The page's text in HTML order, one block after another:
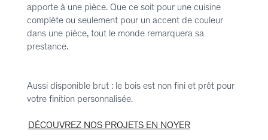
apporte à une pièce. Que ce soit pour une cuisine
complète ou seulement pour un accent de couleur
dans une pièce, tout le monde remarquera sa
prestance.
Aussi disponible brut : le bois est non fini et prêt pour
votre finition personnalisée.
DÉCOUVREZ NOS PROJETS EN NOYER